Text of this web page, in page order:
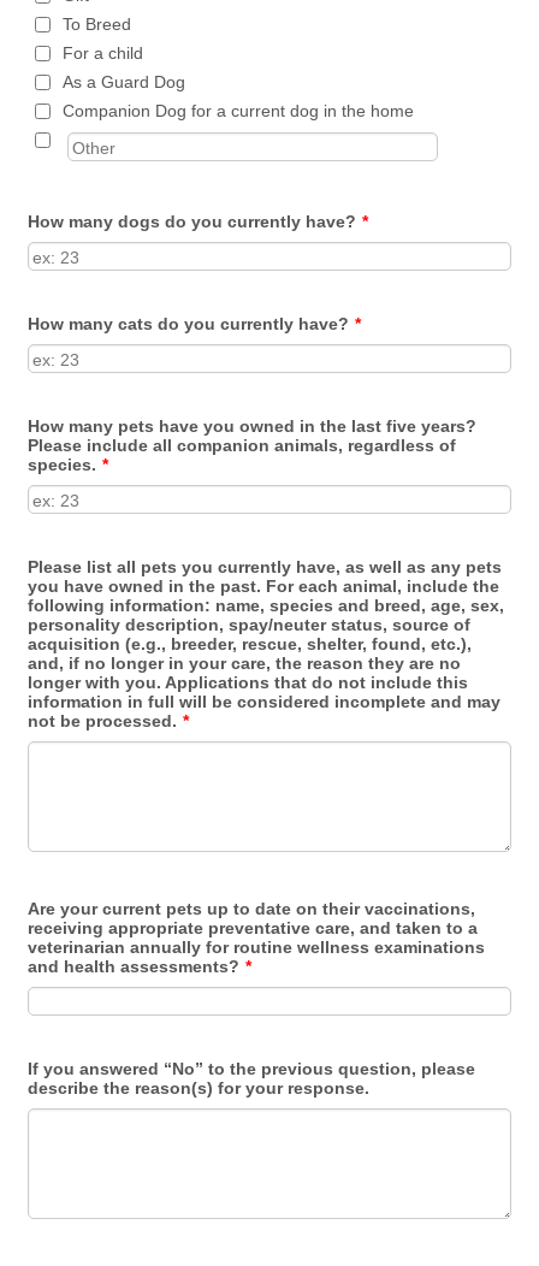
To Breed
For a child
As a Guard Dog
Companion Dog for a current dog in the home
How many dogs do you currently have? *
How many cats do you currently have? *
How many pets have you owned in the last five years?
Please include all companion animals, regardless of
species. *
Please list all pets you currently have, as well as any pets
you have owned in the past. For each animal, include the
following information: name, species and breed, age, sex,
personality description, spay/neuter status, source of
acquisition (e.g., breeder, rescue, shelter, found, etc.),
and, if no longer in your care, the reason they are no
longer with you. Applications that do not include this
information in full will be considered incomplete and may
not be processed. *
Are your current pets up to date on their vaccinations,
receiving appropriate preventative care, and taken to a
veterinarian annually for routine wellness examinations
and health assessments? *
If you answered “No” to the previous question, please
describe the reason(s) for your response.